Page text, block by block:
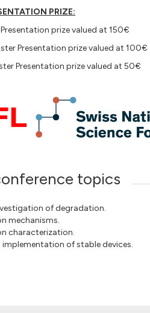
PRIZE:
Presentation prize valued at 150€
Presentation prize valued at 100€
Presentation prize valued at 50€
topics
of degradation.
mechanisms.
characterization.
implementation of stable devices.